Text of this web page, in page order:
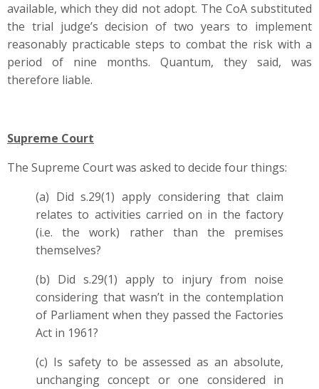
available, which they did not adopt. The CoA substituted
the trial judge’s decision of two years to implement
reasonably practicable steps to combat the risk with a
period of nine months. Quantum, they said, was
therefore liable.
Supreme Court
The Supreme Court was asked to decide four things:
(a) Did s.29(1) apply considering that claim
relates to activities carried on in the factory
(i.e. the work) rather than the premises
themselves?
(b) Did s.29(1) apply to injury from noise
considering that wasn’t in the contemplation
of Parliament when they passed the Factories
Act in 1961?
(c) Is safety to be assessed as an absolute,
unchanging concept or one considered in